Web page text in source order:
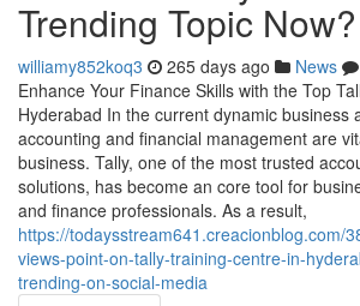
Trending Topic Now?
williamy852koq3 265 days ago News
Enhance Your Finance Skills with the Top
Hyderabad In the current dynamic business
accounting and financial management are
business. Tally, one of the most trusted
solutions, has become an core tool for
and finance professionals. As a result,
https://todaysstream641.creacionblog.com/
views-point-on-tally-training-centre-in-
trending-on-social-media